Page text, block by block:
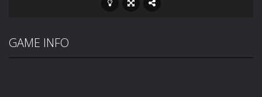
GAME INFO